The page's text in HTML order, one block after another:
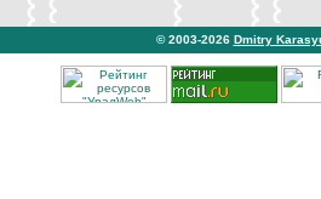
© 2003-2026 Dmitry